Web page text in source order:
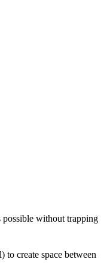
possible without trapping
to create space between